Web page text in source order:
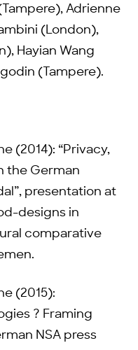
Adrienne
(London),
Hayian Wang
(Tampere).
(2014): “Privacy,
the German
presentation at
designs in
comparative
(2015):
? Framing
NSA press